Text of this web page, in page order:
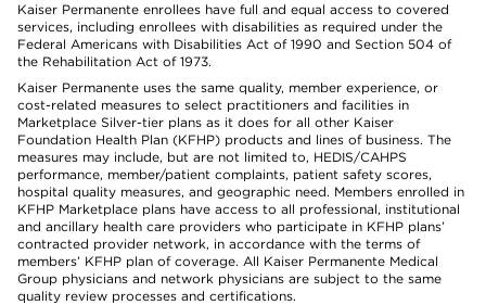
Kaiser Permanente enrollees have full and equal access to covered
services, including enrollees with disabilities as required under the
Federal Americans with Disabilities Act of 1990 and Section 504 of
the Rehabilitation Act of 1973.
Kaiser Permanente uses the same quality, member experience, or
cost-related measures to select practitioners and facilities in
Marketplace Silver-tier plans as it does for all other Kaiser
Foundation Health Plan (KFHP) products and lines of business. The
measures may include, but are not limited to, HEDIS/CAHPS
performance, member/patient complaints, patient safety scores,
hospital quality measures, and geographic need. Members enrolled in
KFHP Marketplace plans have access to all professional, institutional
and ancillary health care providers who participate in KFHP plans’
contracted provider network, in accordance with the terms of
members’ KFHP plan of coverage. All Kaiser Permanente Medical
Group physicians and network physicians are subject to the same
quality review processes and certifications.